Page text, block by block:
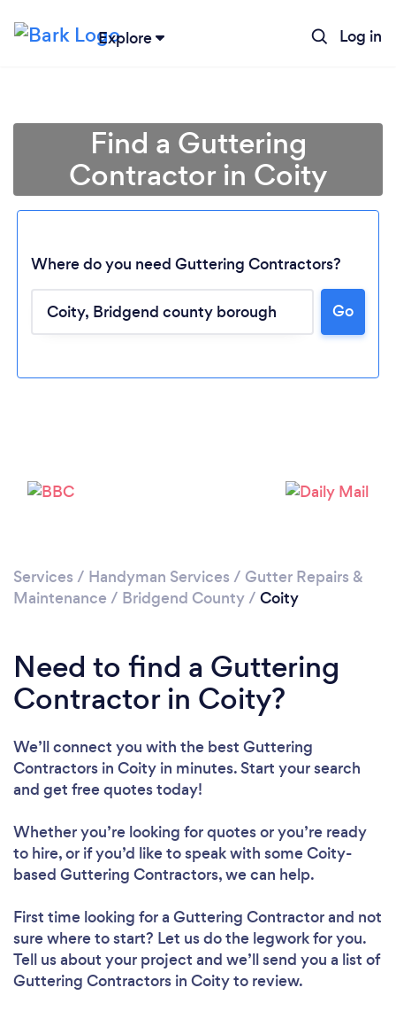
Explore Log in
Loading...
Find a Guttering
Contractor in Coity
Where do you need Guttering Contractors?
Go
Services / Handyman Services / Gutter Repairs &
Maintenance / Bridgend County/ Coity
Need to find a Guttering
Contractor in Coity?
We’ll connect you with the best Guttering
Contractors in Coity in minutes. Start your search
and get free quotes today!
Whether you’re looking for quotes or you’re ready
to hire, or if you’d like to speak with some Coity-
based Guttering Contractors, we can help.
First time looking for a Guttering Contractorand not
sure where to start? Let us do the legwork for you.
Tell us about your project and we’ll send you a list of
Guttering Contractors in Coity to review.